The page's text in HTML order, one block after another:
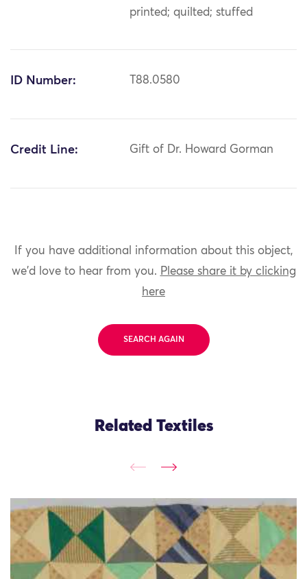
printed; quilted; stuffed
ID Number: T88.0580
Credit Line: Gift of Dr. Howard Gorman
If you have additional information about this object,
we'd love to hear from you. Please share it by clicking
here
SEARCH AGAIN
Related Textiles